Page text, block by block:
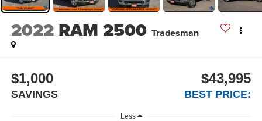
2022 RAM 2500 Tradesman
$1,000
SAVINGS
$43,995
BEST PRICE:
Less